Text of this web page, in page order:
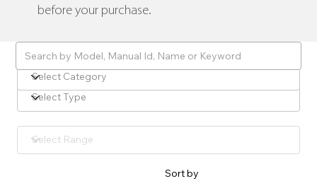
before your purchase.
Sort by